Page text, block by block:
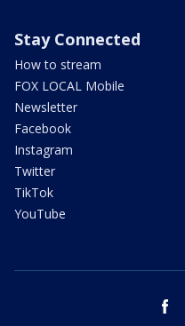
Stay Connected
How to stream
FOX LOCAL Mobile
Newsletter
Facebook
Instagram
Twitter
TikTok
YouTube